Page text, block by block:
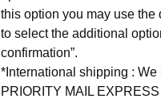
this option you may use
to select the additional
confirmation”.
*International shipping :
PRIORITY MAIL